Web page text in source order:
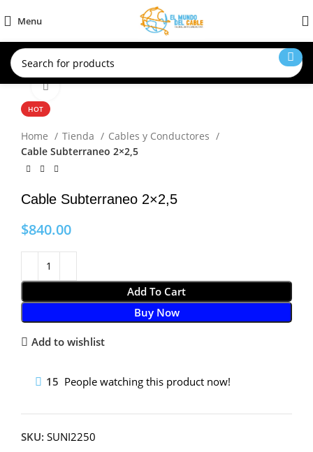
Menu
HOT
Click to enlarge
Home Tienda
Cables y Conductores
Cable Subterraneo 2×2,5
Cable Subterraneo 2×2,5
$840.00
Add To Cart
Buy Now
Add to wishlist
15 People watching this product now!
SKU: SUNI2250